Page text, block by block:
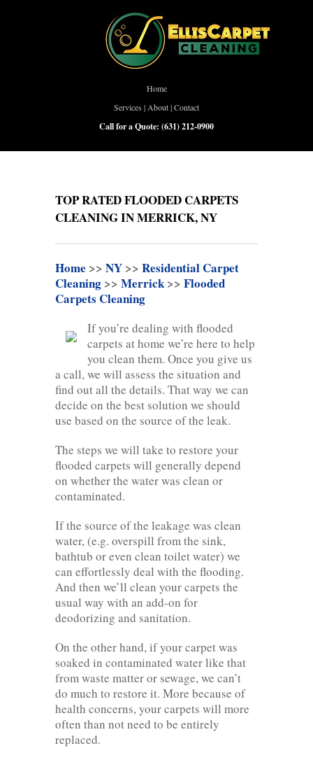
Home
Services | About|Contact
Call for a Quote: (631) 212-0900
TOP RATED FLOODED CARPETS
CLEANING IN MERRICK, NY
Home >> NY >> Residential Carpet
Cleaning >> Merrick>> Flooded
Carpets Cleaning
If you’re dealing with flooded
carpets at home we’re here to help
you clean them. Once you give us
a call, we will assess the situation and
find out all the details. That way we can
decide on the best solution we should
use based on the source of the leak.
The steps we will take to restore your
flooded carpets will generally depend
on whether the water was clean or
contaminated.
If the source of the leakage was clean
water, (e.g. overspill from the sink,
bathtub or even clean toilet water) we
can effortlessly deal with the flooding.
And then we’ll clean your carpets the
usual way with an add-on for
deodorizing and sanitation.
On the other hand, if your carpet was
soaked in contaminated water like that
from waste matter or sewage, we can’t
do much to restore it. More because of
health concerns, your carpets will more
often than not need to be entirely
replaced.